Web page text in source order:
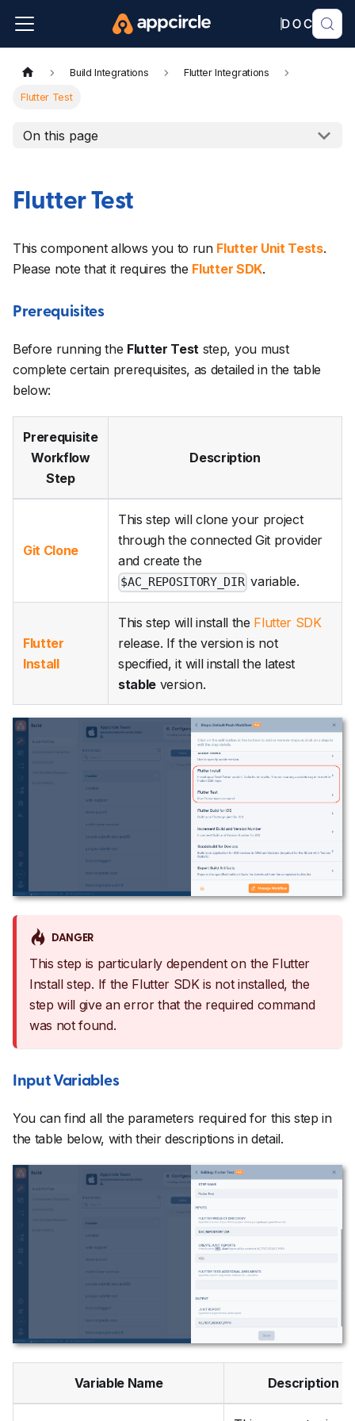
Build Integrations Flutter Integrations
Flutter Test
On this page
Flutter Test
This component allows you to run Flutter Unit Tests.
Please note that it requires the Flutter SDK.
Prerequisites
Before running the Flutter Test step, you must
complete certain prerequisites, as detailed in the table
below:
Prerequisite
Workflow
Step
Description
Git Clone
This step will clone your project
through the connected Git provider
and create the
$AC_REPOSITORY_DIR variable.
Flutter
Install
This step will install the Flutter SDK
release. If the version is not
specified, it will install the latest
stable version.
DANGER
This step is particularly dependent on the Flutter
Install step. If the Flutter SDK is not installed, the
step will give an error that the required command
was not found.
Input Variables
You can find all the parameters required for this step in
the table below, with their descriptions in detail.
Variable Name Description